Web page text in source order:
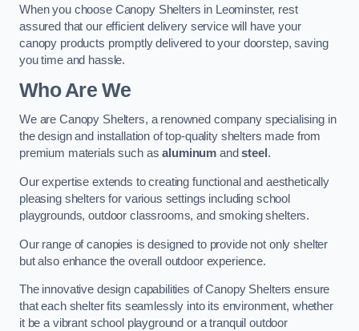
When you choose Canopy Shelters in Leominster, rest
assured that our efficient delivery service will have your
canopy products promptly delivered to your doorstep, saving
you time and hassle.
Who Are We
We are Canopy Shelters, a renowned company specialising in
the design and installation of top-quality shelters made from
premium materials such asaluminum andsteel .
Our expertise extends to creating functional and aesthetically
pleasing shelters for various settings including school
playgrounds, outdoor classrooms, and smoking shelters.
Our range of canopies is designed to provide not only shelter
but also enhance the overall outdoor experience.
The innovative design capabilities of Canopy Shelters ensure
that each shelter fits seamlessly into its environment, whether
it be a vibrant school playground or a tranquil outdoor